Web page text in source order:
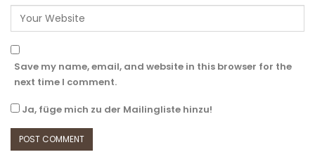
Save my name, email, and website in this browser for the
next time I comment.
Ja, füge mich zu der Mailingliste hinzu!